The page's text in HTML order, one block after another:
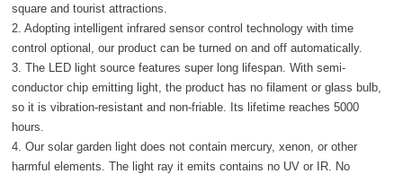
square and tourist attractions.
2. Adopting intelligent infrared sensor control technology with time
control optional, our product can be turned on and off automatically.
3. The LED light source features super long lifespan. With semi-
conductor chip emitting light, the product has no filament or glass bulb,
so it is vibration-resistant and non-friable. Its lifetime reaches 5000
hours.
4. Our solar garden light does not contain mercury, xenon, or other
harmful elements. The light ray it emits contains no UV or IR. No